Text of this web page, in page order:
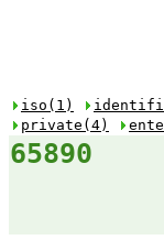
iso(1)
private(4)
65890